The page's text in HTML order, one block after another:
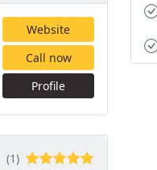
Website
Call now
Profile
(1)